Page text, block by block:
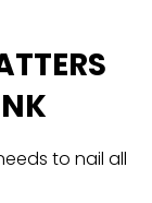
to nail all